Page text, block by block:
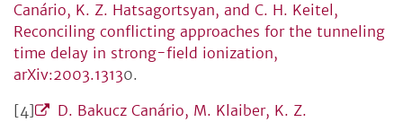
Canário, K. Z. Hatsagortsyan, and C. H. Keitel,
Reconciling conflicting approaches for the tunneling
time delay in strong-field ionization,
arXiv:2003.13130.
[4]
D. Bakucz Canário, M. Klaiber, K. Z.